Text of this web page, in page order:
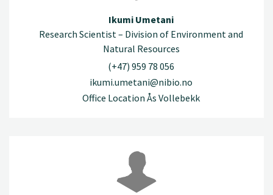
Ikumi Umetani
Research Scientist – Division of Environment and
Natural Resources
(+47) 959 78 056
ikumi.umetani@nibio.no
Office Location Ås Vollebekk